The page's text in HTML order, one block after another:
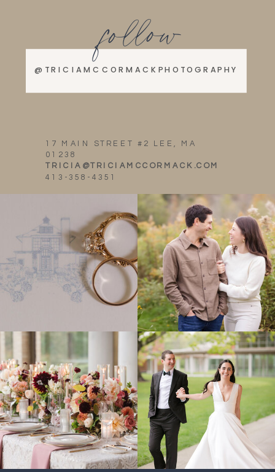
17 MAIN STREET #2 LEE, MA
01238
TRICIA@TRICIAMCCORMACK.COM
413-358-4351
@TRICIAMCCORMACKPHOTOGRAPHY
follow